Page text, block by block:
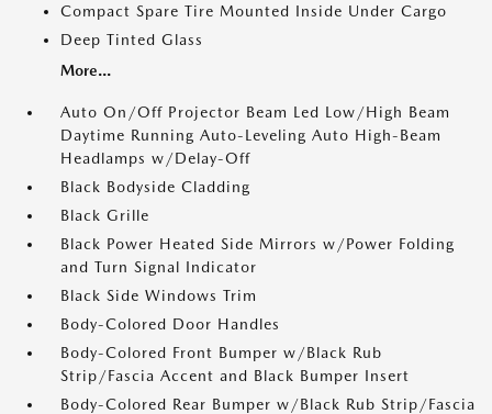
Compact Spare Tire Mounted Inside Under Cargo
Deep Tinted Glass
More...
Auto On/Off Projector Beam Led Low/High Beam
Daytime Running Auto-Leveling Auto High-Beam
Headlamps w/Delay-Off
Black Bodyside Cladding
Black Grille
Black Power Heated Side Mirrors w/Power Folding
and Turn Signal Indicator
Black Side Windows Trim
Body-Colored Door Handles
Body-Colored Front Bumper w/Black Rub
Strip/Fascia Accent and Black Bumper Insert
Body-Colored Rear Bumper w/Black Rub Strip/Fascia